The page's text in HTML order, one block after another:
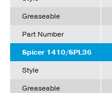
Greaseable
Part Number
Spicer 1410/SPL36
Style
Greaseable